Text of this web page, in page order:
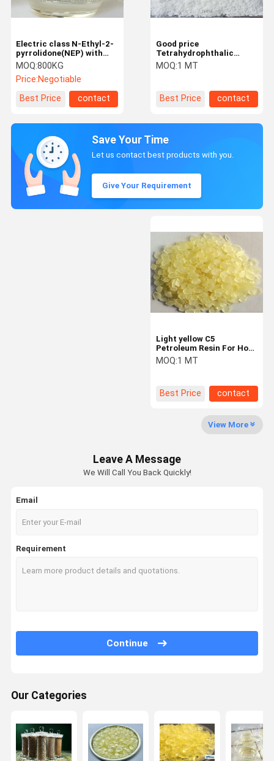
Home Products About Us Factory Tour
Electric class N-Ethyl-2-
pyrrolidone(NEP) with
CAS No. 2687-91-4 from
NEP manufacturer
MOQ:800KG
Price:Negotiable
Best Price
contact
Good price
Tetrahydrophthalic
anhydride for Anhydride
hardener
MOQ:1 MT
Best Price contact
Save Your Time
Let us contact best products with you.
Give Your Requirement
Light yellow C5
Petroleum Resin For Hot
Melt Road Marking Paint
MOQ:1 MT
Best Price contact
View More
Leave A Message
We Will Call You Back Quickly!
Email
Requirement
Continue
Our Categories